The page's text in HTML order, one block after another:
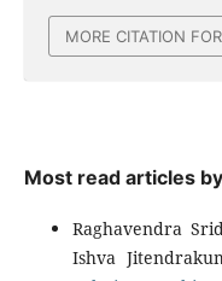
MORE CITATION
Most read articles
Raghavendra
Ishva